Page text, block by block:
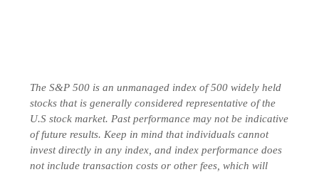
The S&P 500 is an unmanaged index of 500 widely held
stocks that is generally considered representative of the
U.S stock market. Past performance may not be indicative
of future results. Keep in mind that individuals cannot
invest directly in any index, and index performance does
not include transaction costs or other fees, which will